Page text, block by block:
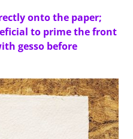
onto the paper;
to prime the front
gesso before